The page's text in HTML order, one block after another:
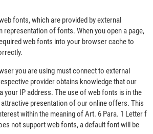
fonts, which are provided by external
of fonts. When you open a page,
web fonts into your browser cache to
you are using must connect to external
provider obtains knowledge that our
your IP address. The use of web fonts is in the
presentation of our online offers. This
within the meaning of Art. 6 Para. 1 Letter f
not support web fonts, a default font will be